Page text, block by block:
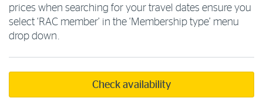
prices when searching for your travel dates ensure you
select ‘RAC member’ in the ‘Membership type’ menu
drop down.
Check availability